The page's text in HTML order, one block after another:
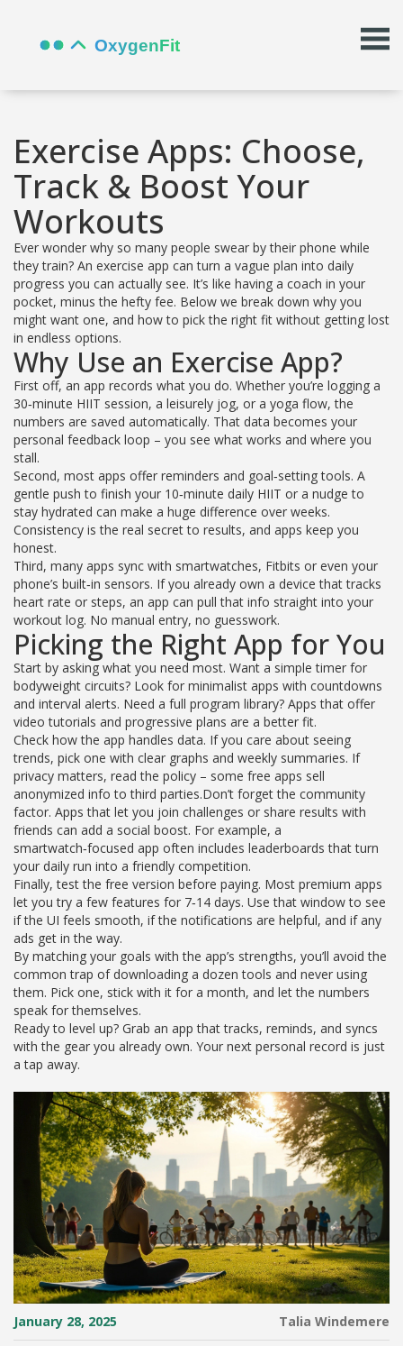
Exercise Apps: Choose,
Track & Boost Your
Workouts
Ever wonder why so many people swear by their phone while
they train? An exercise app can turn a vague plan into daily
progress you can actually see. It’s like having a coach in your
pocket, minus the hefty fee. Below we break down why you
might want one, and how to pick the right fit without getting lost
in endless options.
Why Use an Exercise App?
First off, an app records what you do. Whether you’re logging a
30‑minute HIIT session, a leisurely jog, or a yoga flow, the
numbers are saved automatically. That data becomes your
personal feedback loop – you see what works and where you
stall.
Second, most apps offer reminders and goal‑setting tools. A
gentle push to finish your 10‑minute daily HIIT or a nudge to
stay hydrated can make a huge difference over weeks.
Consistency is the real secret to results, and apps keep you
honest.
Third, many apps sync with smartwatches, Fitbits or even your
phone’s built‑in sensors. If you already own a device that tracks
heart rate or steps, an app can pull that info straight into your
workout log. No manual entry, no guesswork.
Picking the Right App for You
Start by asking what you need most. Want a simple timer for
bodyweight circuits? Look for minimalist apps with countdowns
and interval alerts. Need a full program library? Apps that offer
video tutorials and progressive plans are a better fit.
Check how the app handles data. If you care about seeing
trends, pick one with clear graphs and weekly summaries. If
privacy matters, read the policy – some free apps sell
anonymized info to third parties.Don’t forget the community
factor. Apps that let you join challenges or share results with
friends can add a social boost. For example, a
smartwatch‑focused app often includes leaderboards that turn
your daily run into a friendly competition.
Finally, test the free version before paying. Most premium apps
let you try a few features for 7‑14 days. Use that window to see
if the UI feels smooth, if the notifications are helpful, and if any
ads get in the way.
By matching your goals with the app’s strengths, you’ll avoid the
common trap of downloading a dozen tools and never using
them. Pick one, stick with it for a month, and let the numbers
speak for themselves.
Ready to level up? Grab an app that tracks, reminds, and syncs
with the gear you already own. Your next personal record is just
a tap away.
January 28, 2025 Talia Windemere